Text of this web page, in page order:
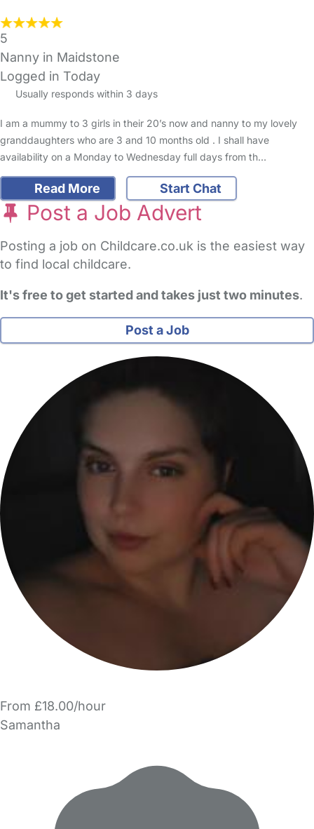
5
Nanny in Maidstone
Logged in Today
Usually responds within 3 days
I am a mummy to 3 girls in their 20’s now and nanny to my lovely
granddaughters who are 3 and 10 months old . I shall have
availability on a Monday to Wednesday full days from th…
Read More Start Chat
Post a Job Advert
Posting a job on Childcare.co.uk is the easiest way
to find local childcare.
It's free to get started and takes just two minutes.
Post a Job
From £18.00/hour
Samantha